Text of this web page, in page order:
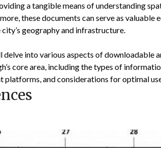
a tangible means of understanding
these documents can serve as valuable
geography and infrastructure.
delve into various aspects of downloadable
core area, including the types of
and considerations for optimal